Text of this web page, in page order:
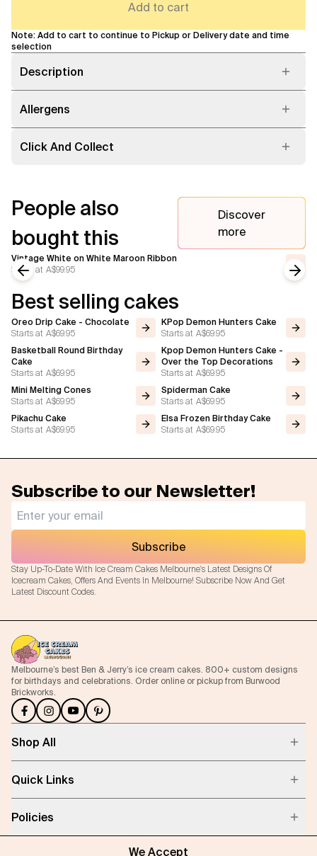
Add to cart
Note: Add to cart to continue to Pickup or Delivery date and time
selection
Description
Allergens
Click And Collect
People also
bought this
Discover
more
Vintage White on White Maroon Ribbon
Starts at A$99.95
Best selling cakes
Oreo Drip Cake - Chocolate
Starts at A$69.95
KPop Demon Hunters Cake
Starts at A$69.95
Basketball Round Birthday
Cake
Starts at A$69.95
Kpop Demon Hunters Cake -
Over the Top Decorations
Starts at A$69.95
Mini Melting Cones
Starts at A$69.95
Spiderman Cake
Starts at A$69.95
Pikachu Cake
Starts at A$69.95
Elsa Frozen Birthday Cake
Starts at A$69.95
Subscribe to our Newsletter!
Stay Up-To-Date With Ice Cream Cakes Melbourne's Latest Designs Of
Icecream Cakes, Offers And Events In Melbourne! Subscribe Now And Get
Latest Discount Codes.
Subscribe
Melbourne’s best Ben & Jerry’s ice cream cakes. 800+ custom designs
for birthdays and celebrations. Order online or pickup from Burwood
Brickworks.
Shop All
Quick Links
Policies
We Accept